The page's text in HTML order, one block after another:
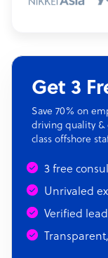
Get 3
Save 70% on
driving quality &
class offshore
3 free
Unrivaled
Verified